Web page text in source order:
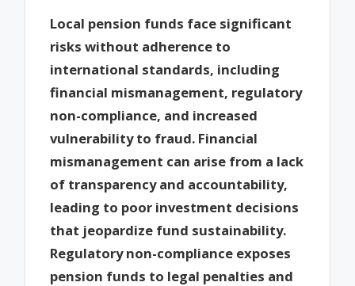
Local pension funds face significant
risks without adherence to
international standards, including
financial mismanagement, regulatory
non-compliance, and increased
vulnerability to fraud. Financial
mismanagement can arise from a lack
of transparency and accountability,
leading to poor investment decisions
that jeopardize fund sustainability.
Regulatory non-compliance exposes
pension funds to legal penalties and